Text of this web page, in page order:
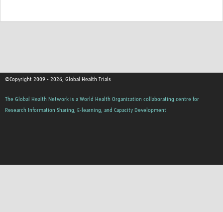
©Copyright 2009 - 2026, Global Health Trials
The Global Health Network is a World Health Organization collaborating centre for
Research Information Sharing, E-learning, and Capacity Development